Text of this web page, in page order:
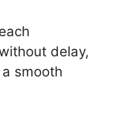
delay,
smooth